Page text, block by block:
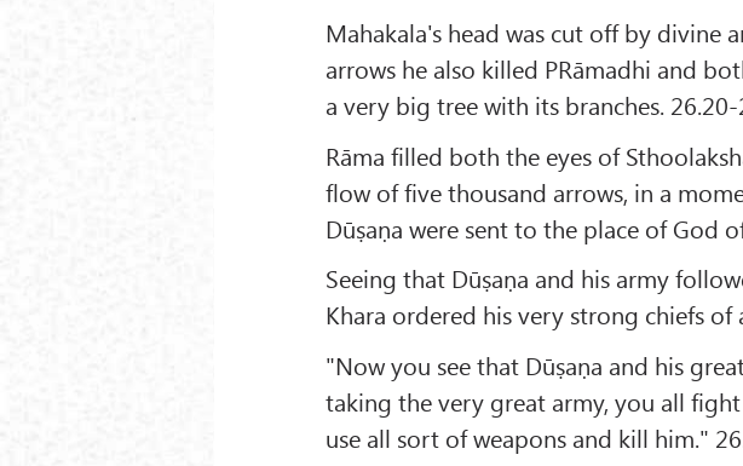
Mahakala's head was cut off by divine
arrows he also killed PRāmadhi and
a very big tree with its branches. 26.20-
Rāma filled both the eyes of
flow of five thousand arrows, in a
Dūṣaṇa were sent to the place of God
Seeing that Dūṣaṇa and his army
Khara ordered his very strong chiefs of
"Now you see that Dūṣaṇa and his
taking the very great army, you all
use all sort of weapons and kill him."